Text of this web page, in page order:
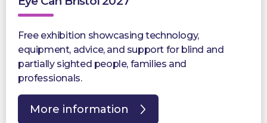
Free exhibition showcasing technology,
equipment, advice, and support for blind and
partially sighted people, families and
professionals.
More information